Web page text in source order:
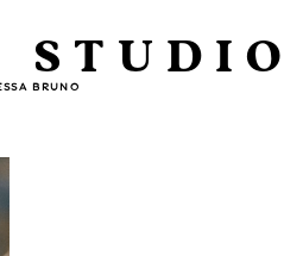
STUDIO
BRUNO